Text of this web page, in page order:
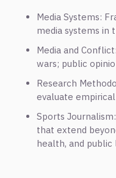
Media Systems:
media systems in
Media and
wars; public
Research
evaluate
Sports
that extend
health, and public